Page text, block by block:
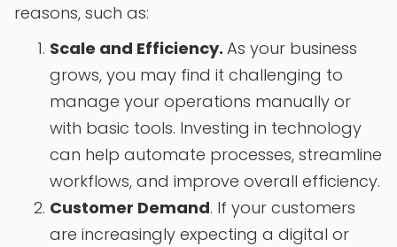
reasons, such as:
Scale and Efficiency. As your business
grows, you may find it challenging to
manage your operations manually or
with basic tools. Investing in technology
can help automate processes, streamline
workflows, and improve overall efficiency.
Customer Demand. If your customers
are increasingly expecting a digital or